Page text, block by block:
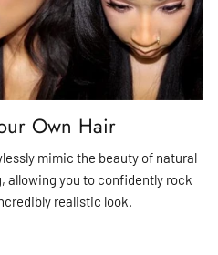
Own Hair
mimic the beauty of natural
allowing you to confidently rock
realistic look.